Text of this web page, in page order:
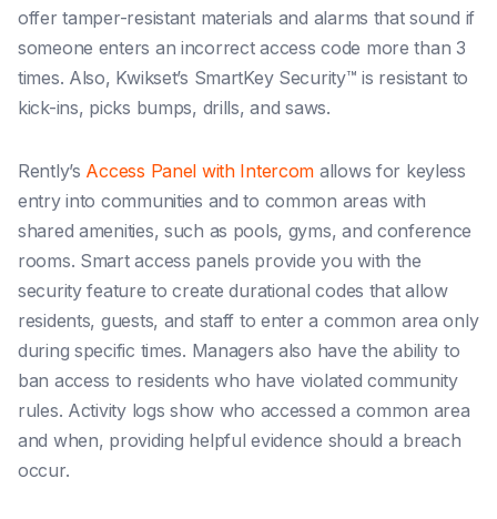
offer tamper-resistant materials and alarms that sound if
someone enters an incorrect access code more than 3
times. Also, Kwikset’s SmartKey Security™ is resistant to
kick-ins, picks bumps, drills, and saws.
Rently’s Access Panel with Intercom allows for keyless
entry into communities and to common areas with
shared amenities, such as pools, gyms, and conference
rooms. Smart access panels provide you with the
security feature to create durational codes that allow
residents, guests, and staff to enter a common area only
during specific times. Managers also have the ability to
ban access to residents who have violated community
rules. Activity logs show who accessed a common area
and when, providing helpful evidence should a breach
occur.